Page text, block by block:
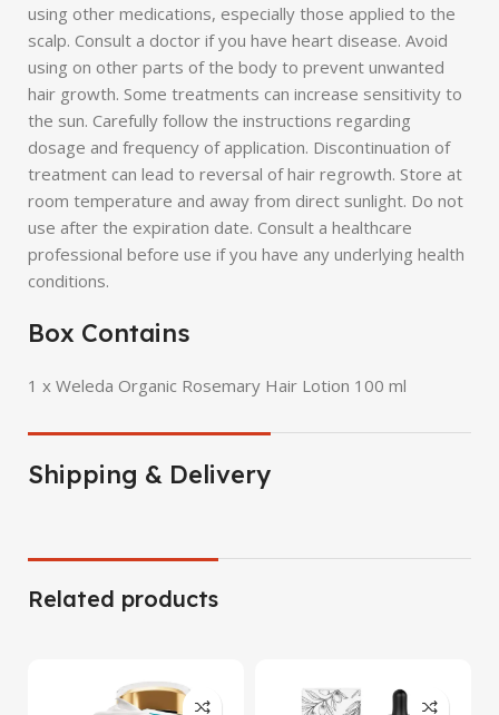
using other medications, especially those applied to the
scalp. Consult a doctor if you have heart disease. Avoid
using on other parts of the body to prevent unwanted
hair growth. Some treatments can increase sensitivity to
the sun. Carefully follow the instructions regarding
dosage and frequency of application. Discontinuation of
treatment can lead to reversal of hair regrowth. Store at
room temperature and away from direct sunlight. Do not
use after the expiration date. Consult a healthcare
professional before use if you have any underlying health
conditions.
Box Contains
1 x Weleda Organic Rosemary Hair Lotion 100 ml
Shipping & Delivery
Related products